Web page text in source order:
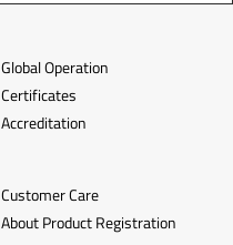
Global Operation
Certificates
Accreditation
Customer Care
About Product Registration